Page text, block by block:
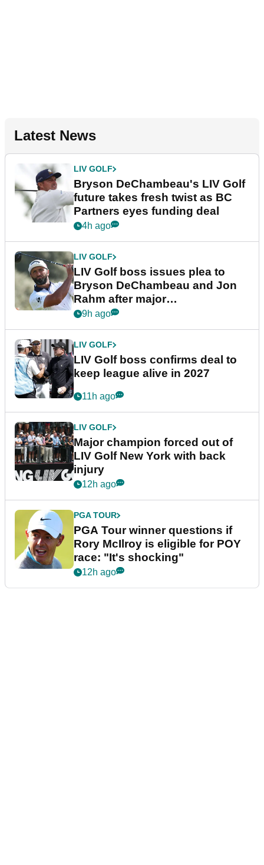
Latest News
LIV GOLF
Bryson DeChambeau's LIV Golf
future takes fresh twist as BC
Partners eyes funding deal
4h ago
LIV GOLF
LIV Golf boss issues plea to
Bryson DeChambeau and Jon
Rahm after major
announcement
9h ago
LIV GOLF
LIV Golf boss confirms deal to
keep league alive in 2027
11h ago
LIV GOLF
Major champion forced out of
LIV Golf New York with back
injury
12h ago
PGA TOUR
PGA Tour winner questions if
Rory McIlroy is eligible for POY
race: "It's shocking"
12h ago